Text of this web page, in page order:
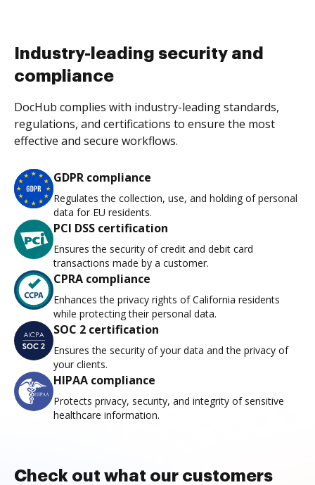
Industry-leading security and
compliance
DocHub complies with industry-leading standards,
regulations, and certifications to ensure the most
effective and secure workflows.
GDPR compliance
Regulates the collection, use, and holding of personal
data for EU residents.
PCI DSS certification
Ensures the security of credit and debit card
transactions made by a customer.
CPRA compliance
Enhances the privacy rights of California residents
while protecting their personal data.
SOC 2 certification
Ensures the security of your data and the privacy of
your clients.
HIPAA compliance
Protects privacy, security, and integrity of sensitive
healthcare information.
Check out what our customers